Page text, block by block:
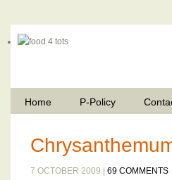
Home P-Policy
7 OCTOBER 2009 | 69 COMMENTS